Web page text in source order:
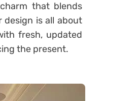
that blends
is all about
fresh, updated
the present.